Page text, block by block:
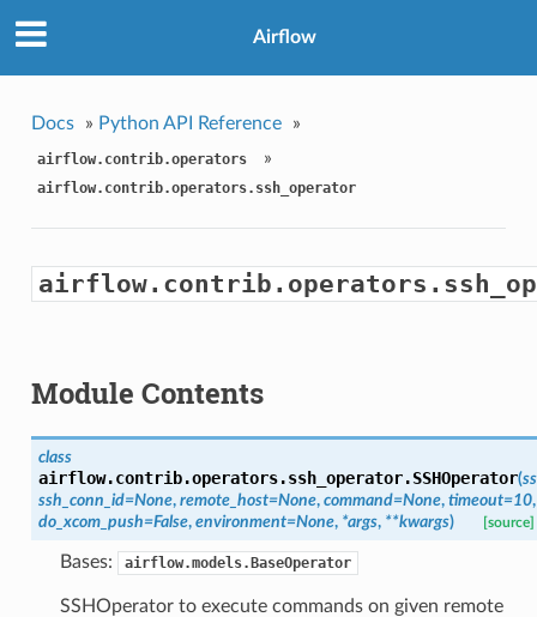
Airflow
Docs » Python API Reference »
airflow.contrib.operators »
airflow.contrib.operators.ssh_operator
Module Contents
class
airflow.contrib.operators.ssh_operator.SSHOperator(
ssh_conn_id=None, remote_host=None, command=None, timeout=10,
do_xcom_push=False, environment=None, *args, **kwargs) [source]
Bases: airflow.models.BaseOperator
SSHOperator to execute commands on given remote